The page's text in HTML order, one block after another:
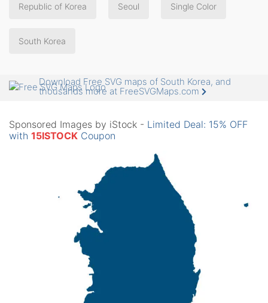
Republic of Korea Seoul Single Color
South Korea
Download Free SVG maps of South Korea, and
thousands more at FreeSVGMaps.com
Sponsored Images by iStock - Limited Deal: 15% OFF
with 15ISTOCK Coupon